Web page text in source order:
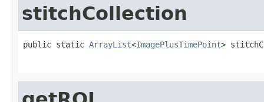
stitchCollection
public static ArrayList<ImagePlusTimePoint>